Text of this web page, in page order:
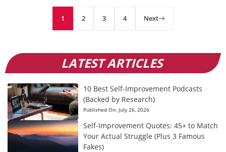
1 2 3 4 Next
LATEST ARTICLES
10 Best Self-Improvement Podcasts
(Backed by Research)
Published On: July 26, 2026
Self-Improvement Quotes: 45+ to Match
Your Actual Struggle (Plus 3 Famous
Fakes)